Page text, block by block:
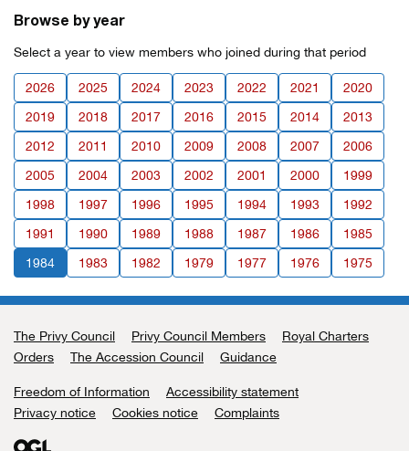
Browse by year
Select a year to view members who joined during that period
2026 2025 2024 2023 2022 2021
2020
2019
2018 2017 2016 2015 2014
2013
2012
2011 2010 2009 2008 2007
2006
2005
2004 2003 2002 2001 2000
1999
1998
1997 1996 1995 1994 1993
1992
1991
1990 1989 1988 1987 1986
1985
1984
1983 1982 1979 1977 1976 1975
Support links
The Privy Council Privy Council Members
Royal Charters
Orders
The Accession Council Guidance
Freedom of Information
Accessibility statement
Privacy notice
Cookies notice Complaints